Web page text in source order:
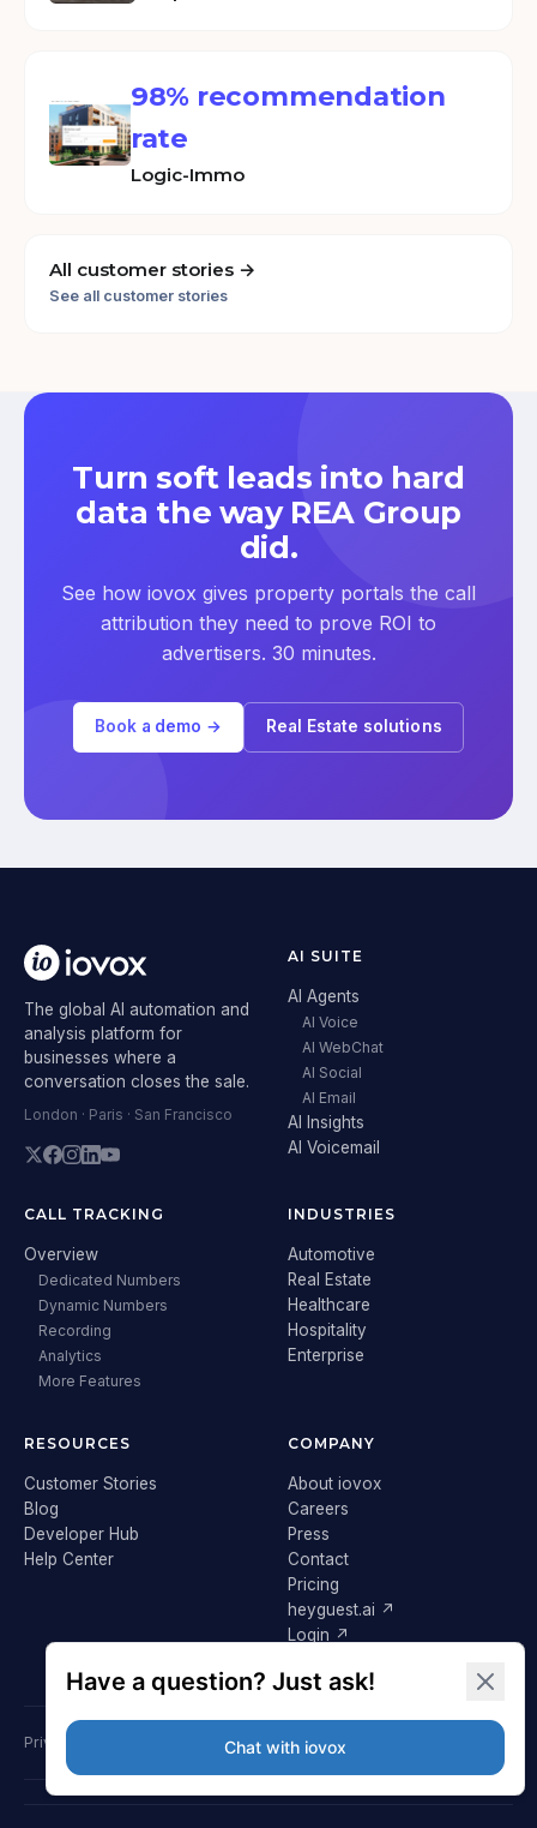
98% recommendation
rate
Logic-Immo
All customer stories →
See all customer stories
Turn soft leads into hard
data the way REA Group
did.
See how iovox gives property portals the call
attribution they need to prove ROI to
advertisers. 30 minutes.
Book a demo → Real Estate solutions
The global AI automation and
analysis platform for
businesses where a
conversation closes the sale.
London · Paris · San Francisco
AI SUITE
AI Agents
AI Voice
AI WebChat
AI Social
AI Email
AI Insights
AI Voicemail
CALL TRACKING
Overview
Dedicated Numbers
Dynamic Numbers
Recording
Analytics
More Features
INDUSTRIES
Automotive
Real Estate
Healthcare
Hospitality
Enterprise
RESOURCES
Customer Stories
Blog
Developer Hub
Help Center
COMPANY
About iovox
Careers
Press
Contact
Pricing
heyguest.ai ↗
Login ↗
Privacy Policy Terms & ConditionsCookie Policy